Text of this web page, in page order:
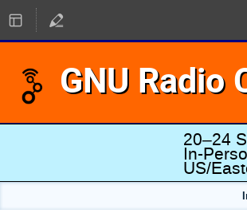
GNU Radio
20–24
In-
US/